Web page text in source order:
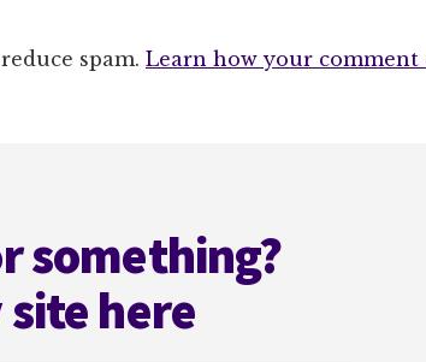
spam. Learn how your comment
something?
here